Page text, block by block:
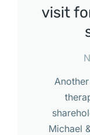
visit
Michael